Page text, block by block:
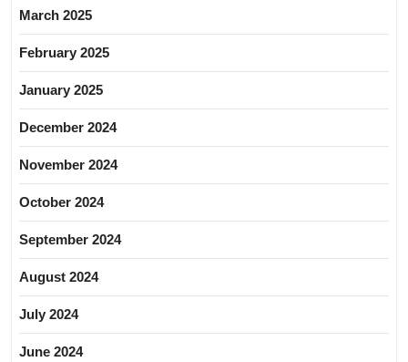
March 2025
February 2025
January 2025
December 2024
November 2024
October 2024
September 2024
August 2024
July 2024
June 2024